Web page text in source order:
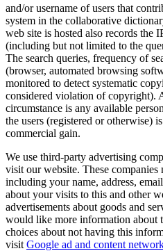
and/or username of users that
system in the collaborative
web site is hosted also records the
(including but not limited to the
The search queries, frequency of
(browser, automated browsing
monitored to detect systematic
considered violation of copyright).
circumstance is any available
the users (registered or otherwise)
commercial gain.
We use third-party advertising
visit our website. These
including your name, address,
about your visits to this and other
advertisements about goods and
would like more information about
choices about not having this
visit Google ad and content